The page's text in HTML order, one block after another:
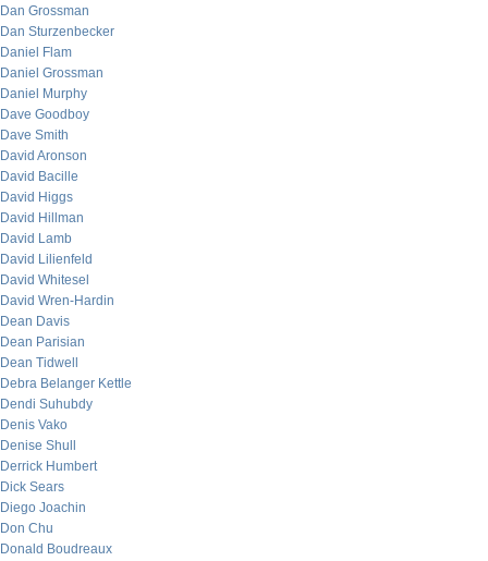
Dan Grossman
Dan Sturzenbecker
Daniel Flam
Daniel Grossman
Daniel Murphy
Dave Goodboy
Dave Smith
David Aronson
David Bacille
David Higgs
David Hillman
David Lamb
David Lilienfeld
David Whitesel
David Wren-Hardin
Dean Davis
Dean Parisian
Dean Tidwell
Debra Belanger Kettle
Dendi Suhubdy
Denis Vako
Denise Shull
Derrick Humbert
Dick Sears
Diego Joachin
Don Chu
Donald Boudreaux